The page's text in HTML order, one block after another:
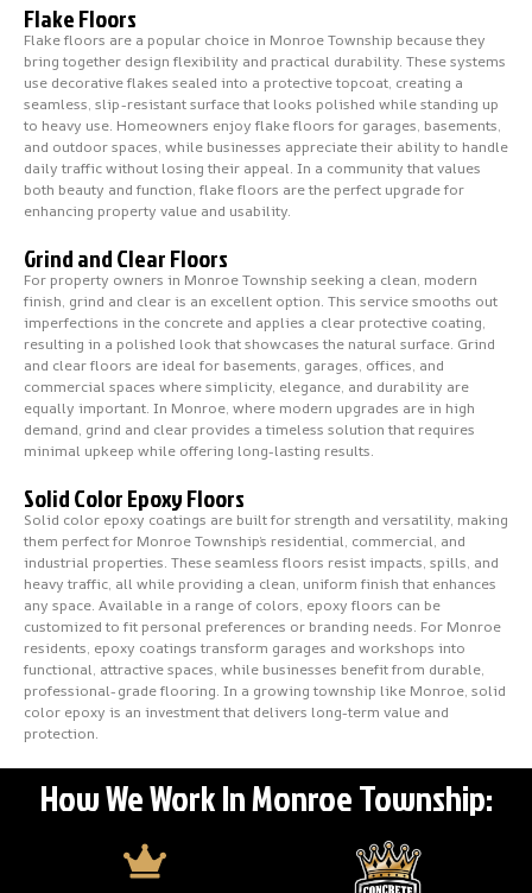
Flake Floors
Flake floors are a popular choice in Monroe Township because they
bring together design flexibility and practical durability. These systems
use decorative flakes sealed into a protective topcoat, creating a
seamless, slip-resistant surface that looks polished while standing up
to heavy use. Homeowners enjoy flake floors for garages, basements,
and outdoor spaces, while businesses appreciate their ability to handle
daily traffic without losing their appeal. In a community that values
both beauty and function, flake floors are the perfect upgrade for
enhancing property value and usability.
Grind and Clear Floors
For property owners in Monroe Township seeking a clean, modern
finish, grind and clear is an excellent option. This service smooths out
imperfections in the concrete and applies a clear protective coating,
resulting in a polished look that showcases the natural surface. Grind
and clear floors are ideal for basements, garages, offices, and
commercial spaces where simplicity, elegance, and durability are
equally important. In Monroe, where modern upgrades are in high
demand, grind and clear provides a timeless solution that requires
minimal upkeep while offering long-lasting results.
Solid Color Epoxy Floors
Solid color epoxy coatings are built for strength and versatility, making
them perfect for Monroe Township’s residential, commercial, and
industrial properties. These seamless floors resist impacts, spills, and
heavy traffic, all while providing a clean, uniform finish that enhances
any space. Available in a range of colors, epoxy floors can be
customized to fit personal preferences or branding needs. For Monroe
residents, epoxy coatings transform garages and workshops into
functional, attractive spaces, while businesses benefit from durable,
professional-grade flooring. In a growing township like Monroe, solid
color epoxy is an investment that delivers long-term value and
protection.
How We Work In Monroe Township: